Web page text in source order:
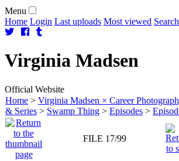
Menu
Home Login Last uploads Most viewed Search
Virginia Madsen
Official Website
Home > Virginia Madsen × Career
& Series > Swamp Thing > Episodes >
FILE 17/99